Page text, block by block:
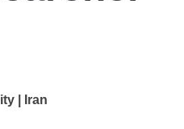
| Iran